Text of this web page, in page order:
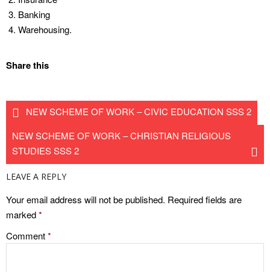
Banking
Warehousing.
Share this
NEW SCHEME OF WORK – CIVIC EDUCATION SSS 2
NEW SCHEME OF WORK – CHRISTIAN RELIGIOUS
STUDIES SSS 2
LEAVE A REPLY
Your email address will not be published. Required fields are
marked*
Comment*